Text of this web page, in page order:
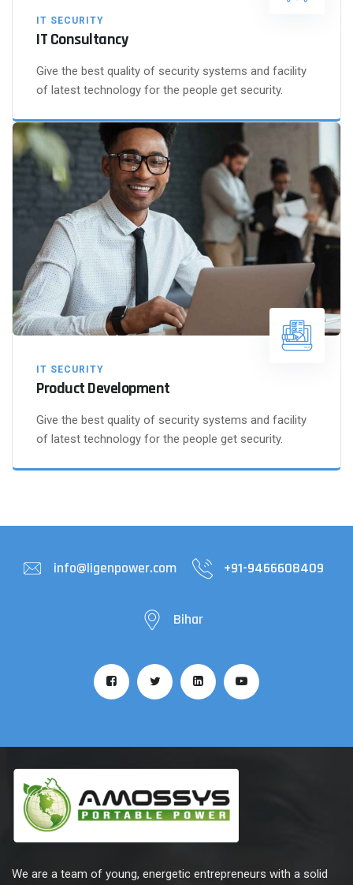
IT SECURITY
IT Consultancy
Give the best quality of security systems and facility
of latest technology for the people get security.
IT SECURITY
Product Development
Give the best quality of security systems and facility
of latest technology for the people get security.
info@ligenpower.com +91-9466608409
Bihar
We are a team of young, energetic entrepreneurs with a solid